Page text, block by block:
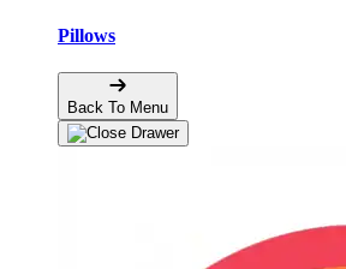
Pillows
Back To Menu